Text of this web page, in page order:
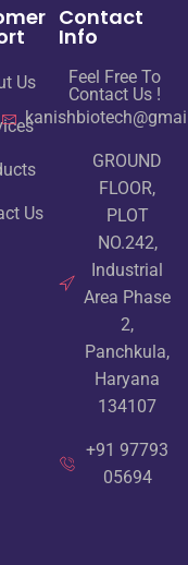
Us
Us
Contact
Info
Feel Free To
Contact Us !
GROUND
FLOOR,
PLOT
NO.242,
Industrial
Area Phase
2,
Panchkula,
Haryana
134107
+91 97793
05694